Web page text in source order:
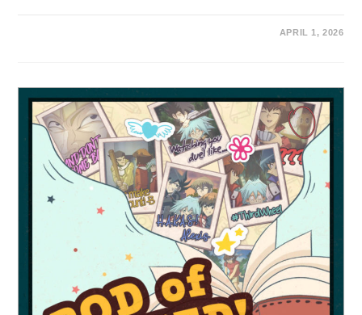
APRIL 1, 2026